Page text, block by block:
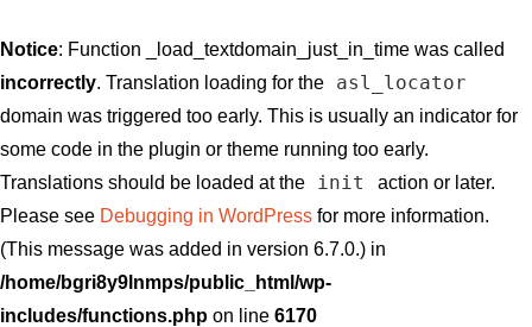
Notice: Function _load_textdomain_just_in_time was called
incorrectly. Translation loading for the asl_locator
domain was triggered too early. This is usually an indicator for
some code in the plugin or theme running too early.
Translations should be loaded at the
init
action or later.
Please see Debugging in WordPress for more information.
(This message was added in version 6.7.0.) in
/home/bgri8y9lnmps/public_html/wp-
includes/functions.php on line 6170